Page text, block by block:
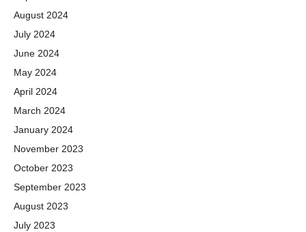
August 2024
July 2024
June 2024
May 2024
April 2024
March 2024
January 2024
November 2023
October 2023
September 2023
August 2023
July 2023